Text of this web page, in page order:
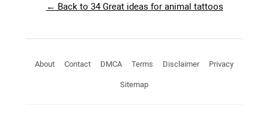
← Back to 34 Great ideas for animal tattoos
About Contact DMCA Terms Disclaimer Privacy
Sitemap